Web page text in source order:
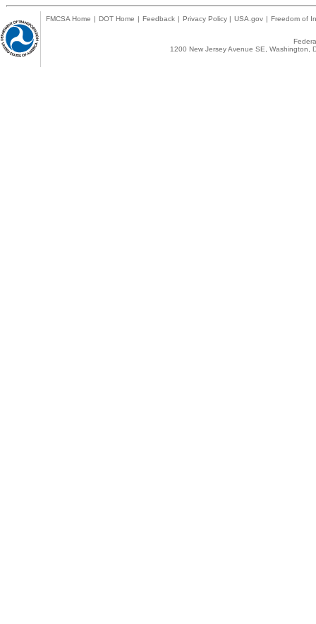
FMCSA Home | DOT Home | Feedback | Privacy Policy | USA.gov | Freedom of
1200 New Jersey Avenue SE,